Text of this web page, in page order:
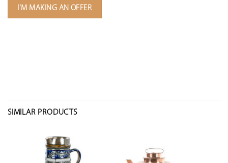
I'M MAKING AN OFFER
SIMILAR PRODUCTS